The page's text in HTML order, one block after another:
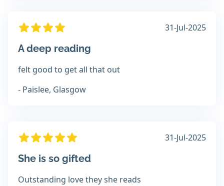
31-Jul-2025
A deep reading
felt good to get all that out
- Paislee, Glasgow
31-Jul-2025
She is so gifted
Outstanding love they she reads